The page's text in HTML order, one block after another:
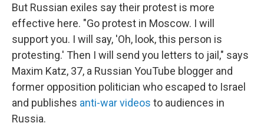
But Russian exiles say their protest is more
effective here. "Go protest in Moscow. I will
support you. I will say, 'Oh, look, this person is
protesting.' Then I will send you letters to jail," says
Maxim Katz, 37, a Russian YouTube blogger and
former opposition politician who escaped to Israel
and publishes anti-war videos to audiences in
Russia.